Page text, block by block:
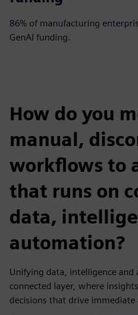
86% of manufacturing
GenAI funding.
How do you
manual,
workflows to
that runs on
data,
automation?
Unifying data, intelligence
connected layer, where
decisions that drive immediate